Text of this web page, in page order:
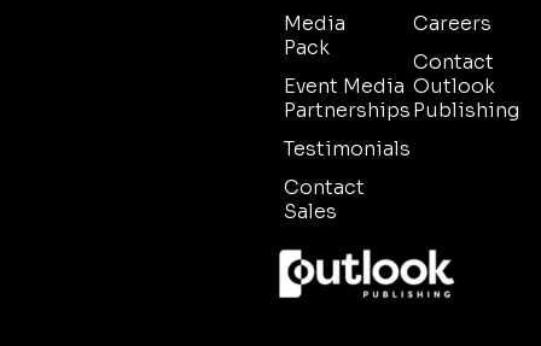
Media
Pack
Event Media
Partnerships
Testimonials
Contact
Sales
Careers
Contact
Outlook
Publishing